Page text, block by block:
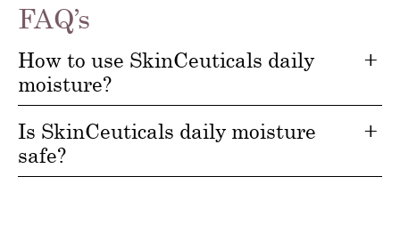
FAQ’s
How to use SkinCeuticals daily
moisture?
Is SkinCeuticals daily moisture
safe?